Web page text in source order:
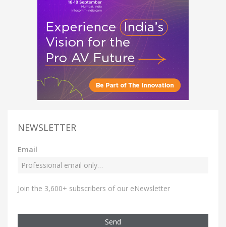
NEWSLETTER
Email
Join the 3,600+ subscribers of our eNewsletter
Send